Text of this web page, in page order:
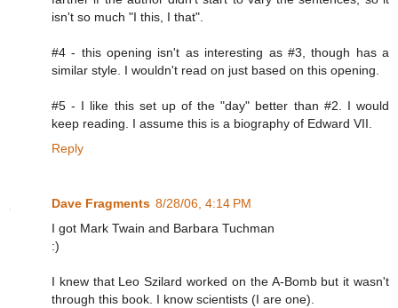
isn't so much "I this, I that".
#4 - this opening isn't as interesting as #3, though has a
similar style. I wouldn't read on just based on this opening.
#5 - I like this set up of the "day" better than #2. I would
keep reading. I assume this is a biography of Edward VII.
Reply
Dave Fragments 8/28/06, 4:14 PM
I got Mark Twain and Barbara Tuchman
:)
I knew that Leo Szilard worked on the A-Bomb but it wasn't
through this book. I know scientists (I are one).